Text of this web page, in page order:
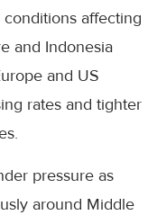
affecting
and Indonesia
and US
rates and tighter
pressure as
around Middle